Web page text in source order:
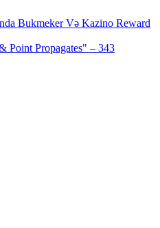
Bukmeker Və Kazino Reward
Point Propagates" – 343